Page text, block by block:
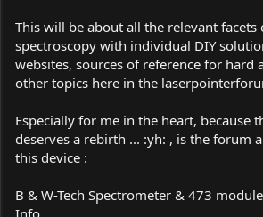
This will be about all the relevant facets
spectroscopy with individual DIY
websites, sources of reference for hard
other topics here in the
Especially for me in the heart, because
deserves a rebirth ... :yh: , is the forum
this device :
B & W-Tech Spectrometer & 473
Info